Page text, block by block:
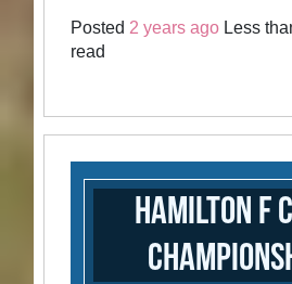
Posted2 years ago Less
read
Hamilton F